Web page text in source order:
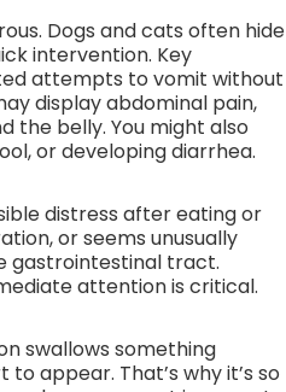
Dogs and cats often hide
intervention. Key
attempts to vomit without
display abdominal pain,
the belly. You might also
or developing diarrhea.
distress after eating or
or seems unusually
gastrointestinal tract.
attention is critical.
swallows something
appear. That’s why it’s so